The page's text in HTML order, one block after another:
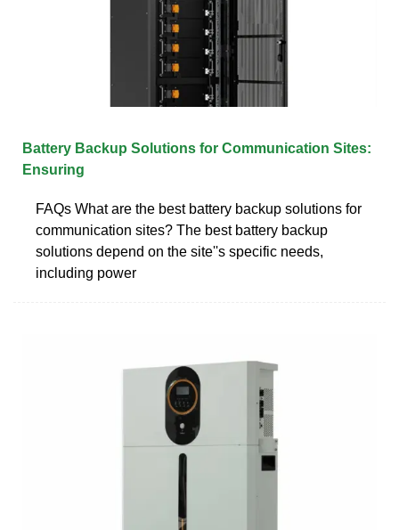
Battery Backup Solutions for Communication Sites:
Ensuring
FAQs What are the best battery backup solutions for
communication sites? The best battery backup
solutions depend on the site''s specific needs,
including power